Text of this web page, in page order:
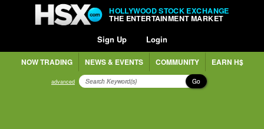
HOLLYWOOD STOCK EXCHANGE
THE ENTERTAINMENT MARKET
Sign Up Login
NOW TRADING NEWS & EVENTS COMMUNITY EARN H$
advanced Go